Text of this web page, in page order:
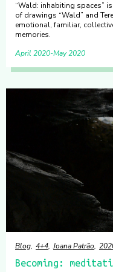
“Wald: inhabiting spaces”
of drawings “Wald” and
emotional, familiar,
memories.
April 2020 May 2020
Blog 4+4 Joana Patrão
Becoming: